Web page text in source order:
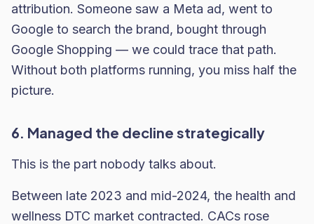
attribution. Someone saw a Meta ad, went to
Google to search the brand, bought through
Google Shopping — we could trace that path.
Without both platforms running, you miss half the
picture.
6. Managed the decline strategically
This is the part nobody talks about.
Between late 2023 and mid-2024, the health and
wellness DTC market contracted. CACs rose